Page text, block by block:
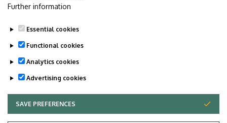
Further information
Essential cookies
Functional cookies
Analytics cookies
Advertising cookies
SAVE PREFERENCES
WITHDRAW CONSENT